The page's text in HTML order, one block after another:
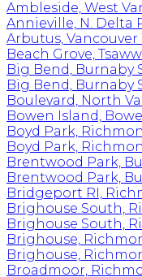
Ambleside, West
Annieville, N. Delta
Arbutus, Vancouver
Beach Grove,
Big Bend, Burnaby
Big Bend, Burnaby
Boulevard, North
Bowen Island,
Boyd Park,
Boyd Park,
Brentwood Park,
Brentwood Park,
Bridgeport RI,
Brighouse South,
Brighouse South,
Brighouse,
Brighouse,
Broadmoor,